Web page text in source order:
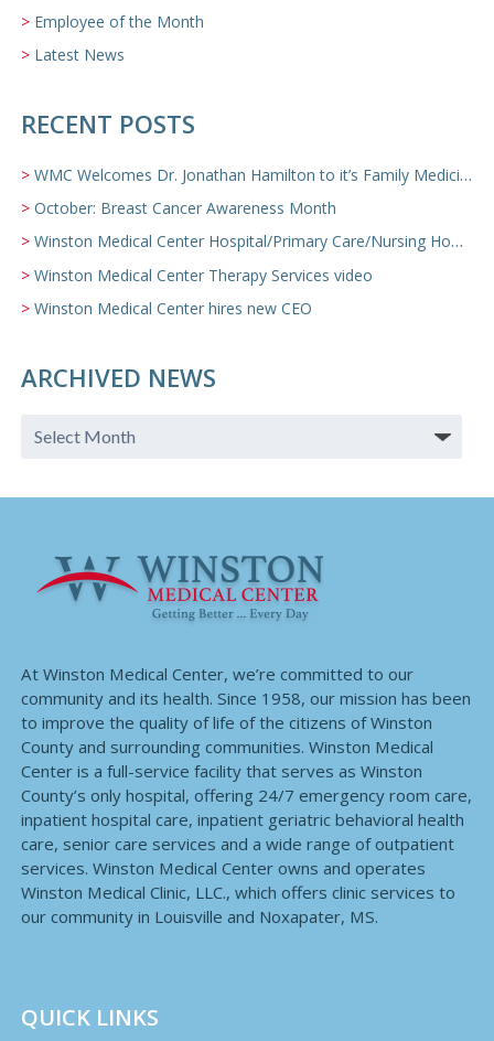
Employee of the Month
Latest News
RECENT POSTS
WMC Welcomes Dr. Jonathan Hamilton to it’s Family Medicine Team
October: Breast Cancer Awareness Month
Winston Medical Center Hospital/Primary Care/Nursing Home Video
Winston Medical Center Therapy Services video
Winston Medical Center hires new CEO
ARCHIVED NEWS
At Winston Medical Center, we’re committed to our
community and its health. Since 1958, our mission has been
to improve the quality of life of the citizens of Winston
County and surrounding communities. Winston Medical
Center is a full-service facility that serves as Winston
County’s only hospital, offering 24/7 emergency room care,
inpatient hospital care, inpatient geriatric behavioral health
care, senior care services and a wide range of outpatient
services. Winston Medical Center owns and operates
Winston Medical Clinic, LLC., which offers clinic services to
our community in Louisville and Noxapater, MS.
QUICK LINKS